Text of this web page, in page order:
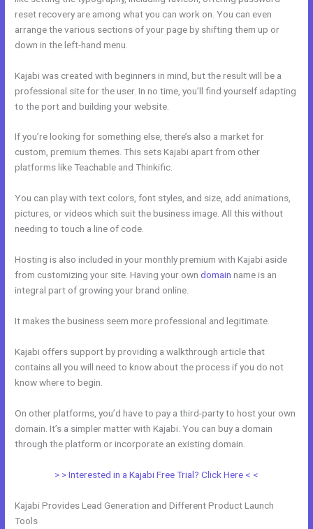
reset recovery are among what you can work on. You can even
arrange the various sections of your page by shifting them up or
down in the left-hand menu.
Kajabi was created with beginners in mind, but the result will be a
professional site for the user. In no time, you’ll find yourself adapting
to the port and building your website.
If you’re looking for something else, there’s also a market for
custom, premium themes. This sets Kajabi apart from other
platforms like Teachable and Thinkific.
You can play with text colors, font styles, and size, add animations,
pictures, or videos which suit the business image. All this without
needing to touch a line of code.
Hosting is also included in your monthly premium with Kajabi aside
from customizing your site. Having your owndomain name is an
integral part of growing your brand online.
It makes the business seem more professional and legitimate.
Kajabi offers support by providing a walkthrough article that
contains all you will need to know about the process if you do not
know where to begin.
On other platforms, you’d have to pay a third-party to host your own
domain. It’s a simpler matter with Kajabi. You can buy a domain
through the platform or incorporate an existing domain.
> > Interested in a Kajabi Free Trial? Click Here < <
Kajabi Provides Lead Generation and Different Product Launch
Tools